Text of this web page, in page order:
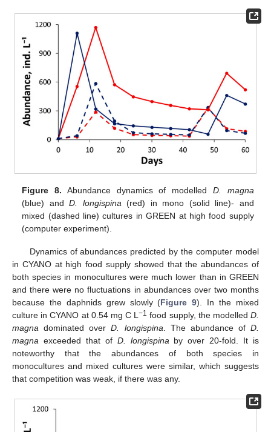
Figure 8. Abundance dynamics of modelledD. magna
(blue) andD. longispina (red) in mono (solid line)- and
mixed (dashed line) cultures in GREEN at high food supply
(computer experiment).
Dynamics of abundances predicted by the computer model
in CYANO at high food supply showed that the abundances of
both species in monocultures were much lower than in GREEN
and there were no fluctuations in abundances over two months
because the daphnids grew slowly (Figure 9). In the mixed
culture in CYANO at 0.54 mg C L−1 food supply, the modelledD.
magna dominated overD. longispina . The abundance of D.
magna exceeded that of D. longispina by over 20-fold. It is
noteworthy that the abundances of both species in
monocultures and mixed cultures were similar, which suggests
that competition was weak, if there was any.